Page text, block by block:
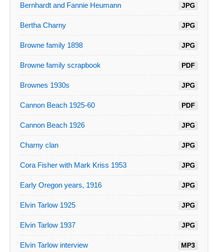
Bernhardt and Fannie Heumann JPG
Bertha Charny JPG
Browne family 1898 JPG
Browne family scrapbook PDF
Brownes 1930s JPG
Cannon Beach 1925-60 PDF
Cannon Beach 1926 JPG
Charny clan JPG
Cora Fisher with Mark Kriss 1953 JPG
Early Oregon years, 1916 JPG
Elvin Tarlow 1925 JPG
Elvin Tarlow 1937 JPG
Elvin Tarlow interview MP3